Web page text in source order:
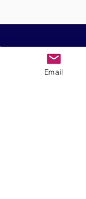
Email